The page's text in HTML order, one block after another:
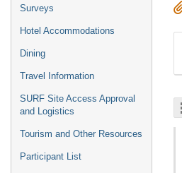
Surveys
Hotel Accommodations
Dining
Travel Information
SURF Site Access Approval
and Logistics
Tourism and Other Resources
Participant List